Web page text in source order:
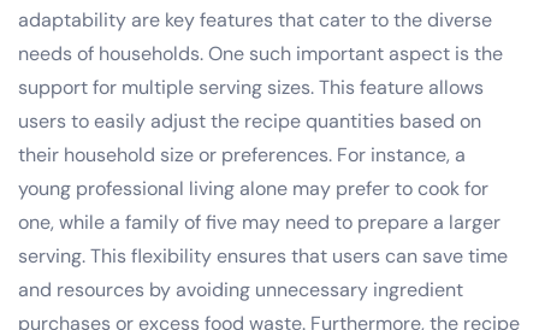
adaptability are key features that cater to the diverse
needs of households. One such important aspect is the
support for multiple serving sizes. This feature allows
users to easily adjust the recipe quantities based on
their household size or preferences. For instance, a
young professional living alone may prefer to cook for
one, while a family of five may need to prepare a larger
serving. This flexibility ensures that users can save time
and resources by avoiding unnecessary ingredient
purchases or excess food waste. Furthermore, the recipe